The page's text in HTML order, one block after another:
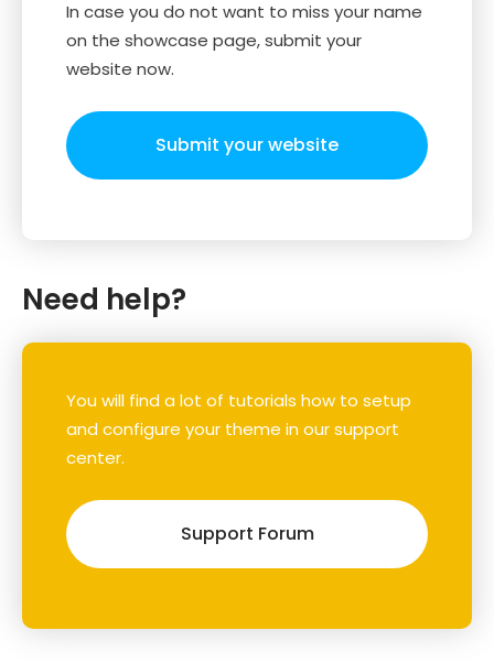
In case you do not want to miss your name
on the showcase page, submit your
website now.
Submit your website
Need help?
You will find a lot of tutorials how to setup
and configure your theme in our support
center.
Support Forum